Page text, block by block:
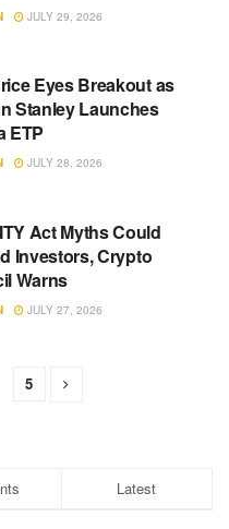
JULY 29, 2026
Eyes Breakout as
Stanley Launches
ETP
JULY 28, 2026
Act Myths Could
Investors, Crypto
Warns
JULY 27, 2026
5
Latest